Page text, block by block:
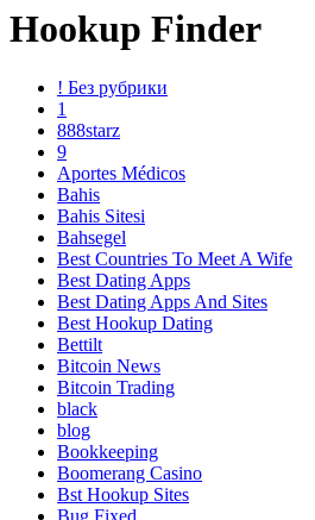
Hookup Finder
! Без рубрики
1
888starz
9
Aportes Médicos
Bahis
Bahis Sitesi
Bahsegel
Best Countries To Meet A Wife
Best Dating Apps
Best Dating Apps And Sites
Best Hookup Dating
Bettilt
Bitcoin News
Bitcoin Trading
black
blog
Bookkeeping
Boomerang Casino
Bst Hookup Sites
Bug Fixed